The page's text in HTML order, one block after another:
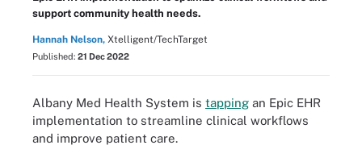
support community health needs.
Hannah Nelson, Xtelligent/TechTarget
Published: 21 Dec 2022
Albany Med Health System is tapping an Epic EHR
implementation to streamline clinical workflows
and improve patient care.